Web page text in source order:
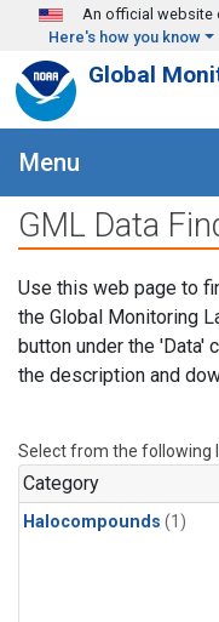
Skip to main content
An official website
Here's how you know
Global
Menu
GML Data
Use this web page to
the Global Monitoring
button under the 'Data'
the description and
Select from the following
Category
Halocompounds (1)